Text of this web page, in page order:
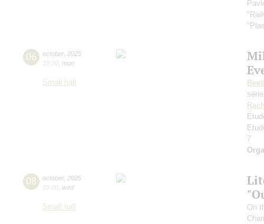
06 october, 2025
19:00 mon
Small hall
7
08 october, 2025
19:00 wed
Small hall
On